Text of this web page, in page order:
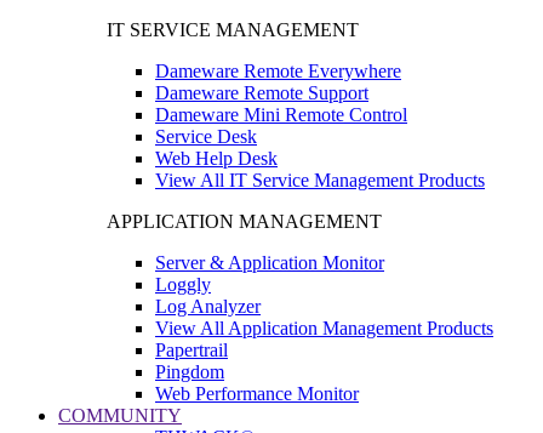
IT SERVICE MANAGEMENT
Dameware Remote Everywhere
Dameware Remote Support
Dameware Mini Remote Control
Service Desk
Web Help Desk
View All IT Service Management Products
APPLICATION MANAGEMENT
Server & Application Monitor
Loggly
Log Analyzer
View All Application Management Products
Papertrail
Pingdom
Web Performance Monitor
COMMUNITY